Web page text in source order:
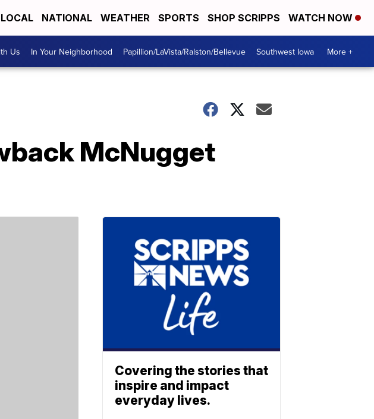
LOCAL NATIONAL WEATHER SPORTS SHOP SCRIPPS WATCH NOW
Us In Your Neighborhood Papillion/LaVista/Ralston/Bellevue Southwest Iowa More +
McNugget
Covering the stories that
inspire and impact
everyday lives.